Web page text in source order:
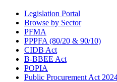
Legislation Portal
Browse by Sector
PFMA
PPPFA (80/20 & 90/10)
CIDB Act
B-BBEE Act
POPIA
Public Procurement Act